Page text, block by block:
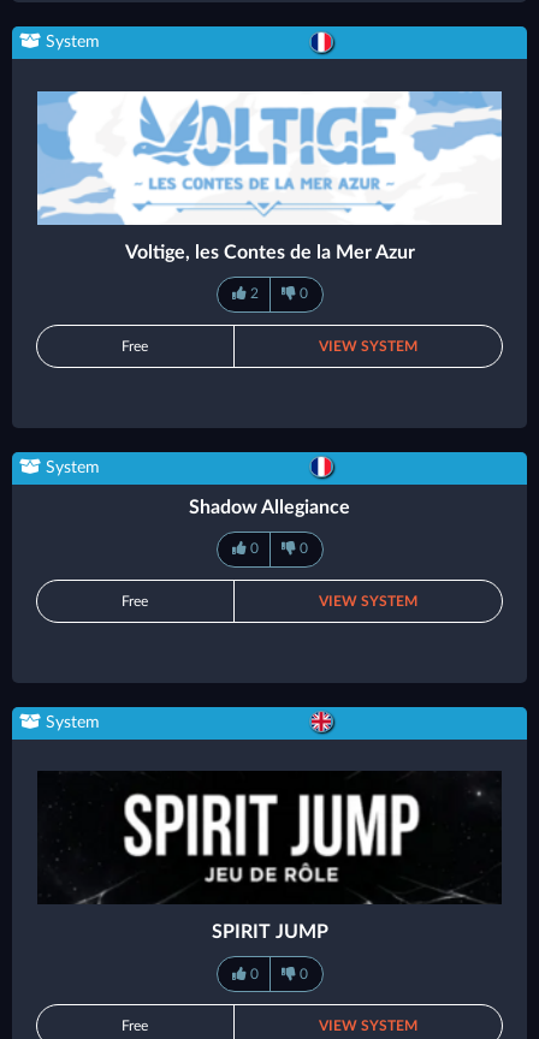
System
Voltige, les Contes de la Mer Azur
2 0
Free VIEW SYSTEM
System
Shadow Allegiance
0 0
Free VIEW SYSTEM
System
SPIRIT JUMP
0 0
Free VIEW SYSTEM